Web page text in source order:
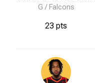
G / Falcons
23 pts